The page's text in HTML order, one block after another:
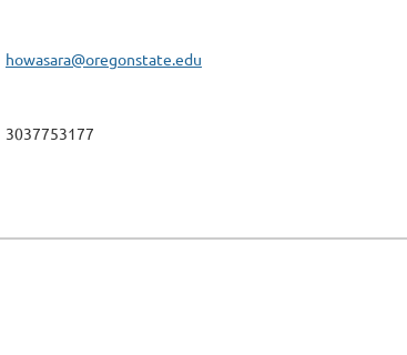
howasara@oregonstate.edu
3037753177